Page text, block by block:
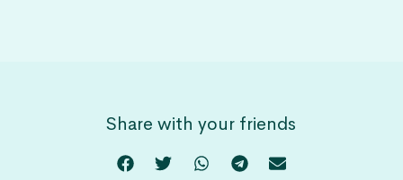
Share with your friends